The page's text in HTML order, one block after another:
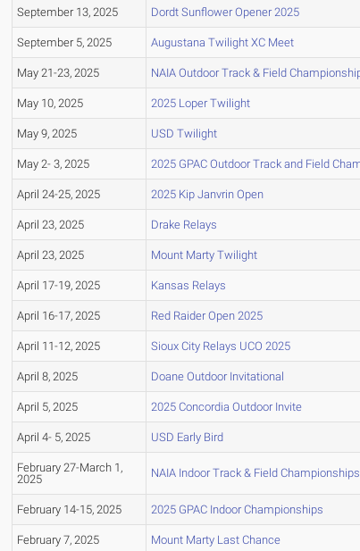
September 13, 2025 Dordt Sunflower Opener 2025
September 5, 2025 Augustana Twilight XC Meet
May 21-23, 2025 NAIA Outdoor Track & Field
May 10, 2025 2025 Loper Twilight
May 9, 2025 USD Twilight
May 2- 3, 2025 2025 GPAC Outdoor Track and Field
April 24-25, 2025 2025 Kip Janvrin Open
April 23, 2025 Drake Relays
April 23, 2025 Mount Marty Twilight
April 17-19, 2025 Kansas Relays
April 16-17, 2025 Red Raider Open 2025
April 11-12, 2025 Sioux City Relays UCO 2025
April 8, 2025 Doane Outdoor Invitational
April 5, 2025 2025 Concordia Outdoor Invite
April 4- 5, 2025 USD Early Bird
February 27-March 1,
2025
NAIA Indoor Track & Field Championships
February 14-15, 2025 2025 GPAC Indoor Championships
February 7, 2025 Mount Marty Last Chance